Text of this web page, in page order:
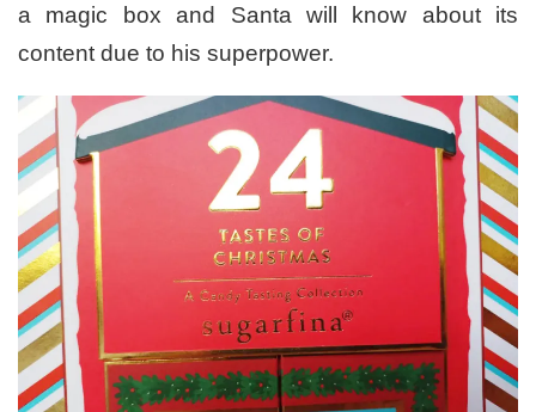
a magic box and Santa will know about its
content due to his superpower.